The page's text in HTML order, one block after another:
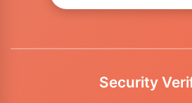
Security